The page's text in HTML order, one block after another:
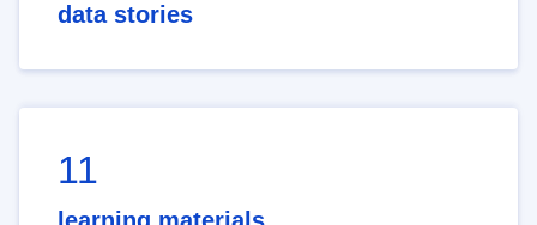
data stories
11